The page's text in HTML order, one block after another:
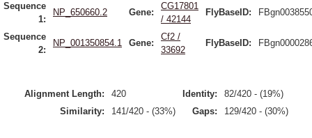
Sequence
1:
NP_650660.2 Gene:
CG17801
/ 42144
FlyBaseID:
Sequence
2:
NP_001350854.1 Gene:
Cf2 /
33692
FlyBaseID:
Alignment Length: 420 Identity:
82/420 - (19%)
Similarity:
141/420 - (33%) Gaps: 129/420 - (30%)